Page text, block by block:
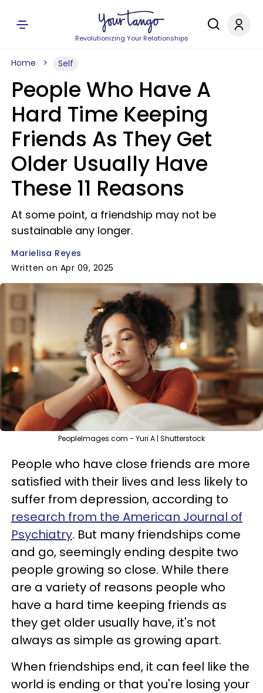
Revolutionizing Your Relationships
Home Self
People Who Have A
Hard Time Keeping
Friends As They Get
Older Usually Have
These 11 Reasons
At some point, a friendship may not be
sustainable any longer.
Marielisa Reyes
Written on Apr 09, 2025
PeopleImages.com - Yuri A | Shutterstock
People who have close friends are more
satisfied with their lives and less likely to
suffer from depression, according to
research from the American Journal of
Psychiatry. But many friendships come
and go, seemingly ending despite two
people growing so close. While there
are a variety of reasons people who
have a hard time keeping friends as
they get older usually have, it's not
always as simple as growing apart.
When friendships end, it can feel like the
world is ending or that you're losing your